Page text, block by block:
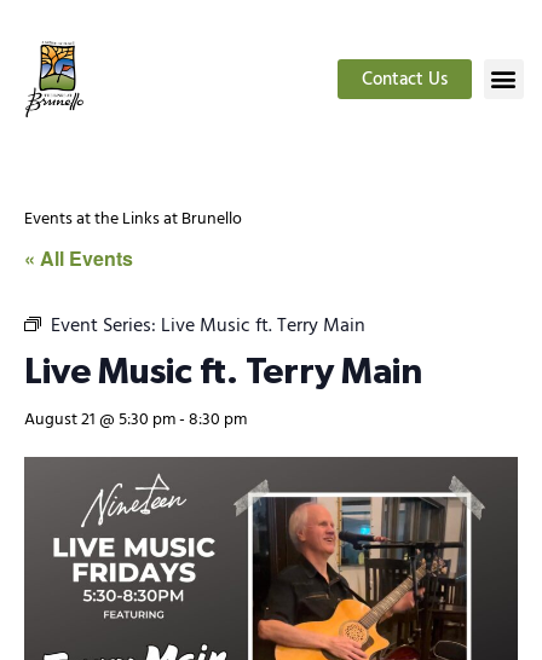
Contact Us
Events at the Links at Brunello
« All Events
Event Series: Live Music ft. Terry Main
Live Music ft. Terry Main
August 21 @ 5:30 pm-8:30 pm